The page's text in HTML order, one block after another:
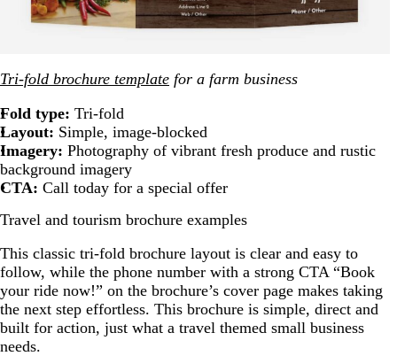
Tri-fold brochure template for a farm business
Fold type: Tri-fold
Layout: Simple, image-blocked
Imagery: Photography of vibrant fresh produce and rustic
background imagery
CTA: Call today for a special offer
Travel and tourism brochure examples
This classic tri-fold brochure layout is clear and easy to
follow, while the phone number with a strong CTA “Book
your ride now!” on the brochure’s cover page makes taking
the next step effortless. This brochure is simple, direct and
built for action, just what a travel themed small business
needs.